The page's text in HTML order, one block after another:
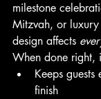
milestone
Mitzvah, or
design affects
When done right,
Keeps
finish